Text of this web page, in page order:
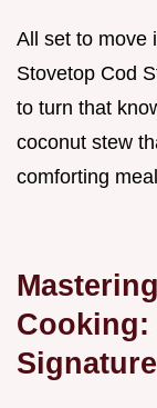
All set to move
Stovetop Cod
to turn that
coconut stew
comforting
Cooking: